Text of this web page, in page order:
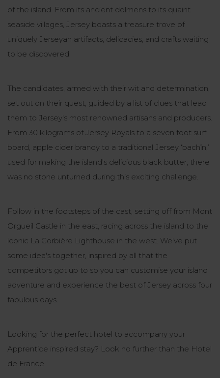
of the island. From its ancient dolmens to its quaint
seaside villages, Jersey boasts a treasure trove of
uniquely Jerseyan artifacts, delicacies, and crafts waiting
to be discovered.
The candidates, armed with their wit and determination,
set out on their quest, guided by a list of clues that lead
them to Jersey's most renowned artisans and producers.
From 30 kilograms of Jersey Royals to a seven foot surf
board, apple cider brandy to a traditional Jersey ‘bachîn,’
used for making the island's delicious black butter, there
was no stone unturned during this exciting challenge.
Follow in the footsteps of the cast, setting off from Mont
Orgueil Castle in the east, racing across the island to the
iconic La Corbière Lighthouse in the west. We've put
some idea's together, inspired by all that the
competitors got up to so you can customise your island
adventure and experience the best of Jersey across four
fabulous days.
Looking for the perfect hotel to accompany your
Apprentice inspired stay? Look no further than the Hotel
de France.